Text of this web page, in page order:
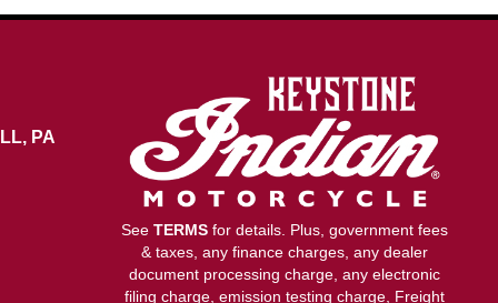
PA
SeeTERMS for details. Plus, government fees
& taxes, any finance charges, any dealer
document processing charge, any electronic
filing charge, emission testing charge, Freight